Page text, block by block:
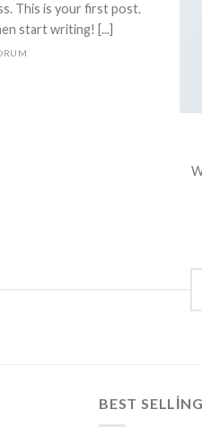
This is your first post.
start writing! [...]
BEST SELLING